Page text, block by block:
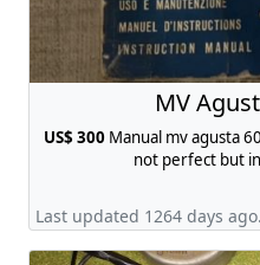
MV
US$ 300Manual mv agusta
not perfect but
Last updated 1264 days ago.